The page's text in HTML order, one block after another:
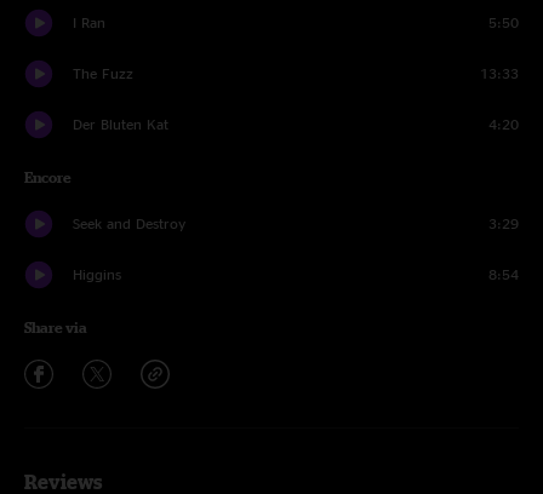
I Ran 5:50
The Fuzz 13:33
Der Bluten Kat 4:20
Encore
Seek and Destroy 3:29
Higgins 8:54
Share via
Reviews